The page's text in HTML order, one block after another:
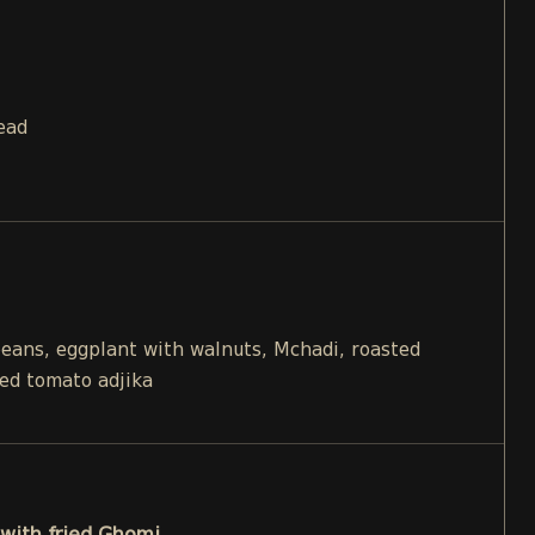
eggplant with walnuts, Mchadi, roasted
tomato adjika